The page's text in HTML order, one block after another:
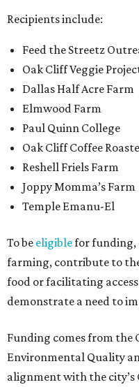
Recipients include:
Feed the Streetz
Oak Cliff Veggie
Dallas Half Acre Farm
Elmwood Farm
Paul Quinn College
Oak Cliff Coffee
Reshell Friels Farm
Joppy Momma’s Farm
Temple Emanu-El
To be eligiblefor funding,
farming, contribute to
food or facilitating
demonstrate a need to
Funding comes from the
Environmental Quality
alignment with the